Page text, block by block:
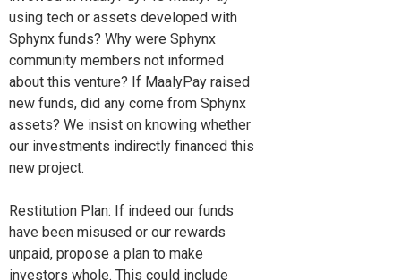
using tech or assets developed with
Sphynx funds? Why were Sphynx
community members not informed
about this venture? If MaalyPay raised
new funds, did any come from Sphynx
assets? We insist on knowing whether
our investments indirectly financed this
new project.
Restitution Plan: If indeed our funds
have been misused or our rewards
unpaid, propose a plan to make
investors whole. This could include